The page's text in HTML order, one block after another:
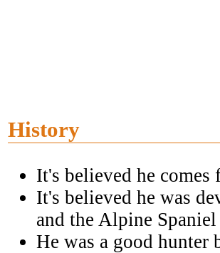
History
It's believed he comes
It's believed he was
and the Alpine Spaniel
He was a good hunter